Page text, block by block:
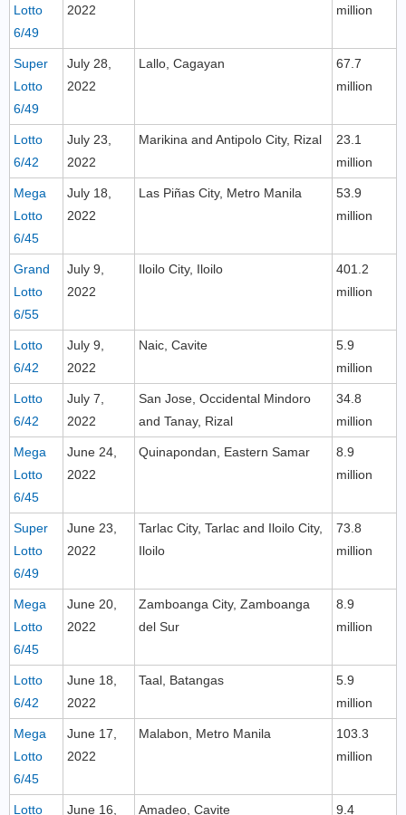
Lotto
6/49
2022
million
Super
Lotto
6/49
July 28,
2022
Lallo, Cagayan
67.7
million
Lotto
6/42
July 23,
2022
Marikina and Antipolo City, Rizal
23.1
million
Mega
Lotto
6/45
July 18,
2022
Las Piñas City, Metro Manila
53.9
million
Grand
Lotto
6/55
July 9,
2022
Iloilo City, Iloilo
401.2
million
Lotto
6/42
July 9,
2022
Naic, Cavite
5.9
million
Lotto
6/42
July 7,
2022
San Jose, Occidental Mindoro
and Tanay, Rizal
34.8
million
Mega
Lotto
6/45
June 24,
2022
Quinapondan, Eastern Samar
8.9
million
Super
Lotto
6/49
June 23,
2022
Tarlac City, Tarlac and Iloilo City,
Iloilo
73.8
million
Mega
Lotto
6/45
June 20,
2022
Zamboanga City, Zamboanga
del Sur
8.9
million
Lotto
6/42
June 18,
2022
Taal, Batangas
5.9
million
Mega
Lotto
6/45
June 17,
2022
Malabon, Metro Manila
103.3
million
Lotto
June 16,
Amadeo, Cavite
9.4